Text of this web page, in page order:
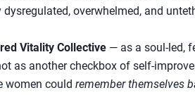
overwhelmed, and
Vitality Collective — as a soul-led,
as another checkbox of self-
women could remember themselves